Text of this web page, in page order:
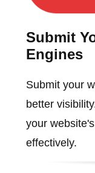
Submit
Engines
Submit your
better
your
effectively.